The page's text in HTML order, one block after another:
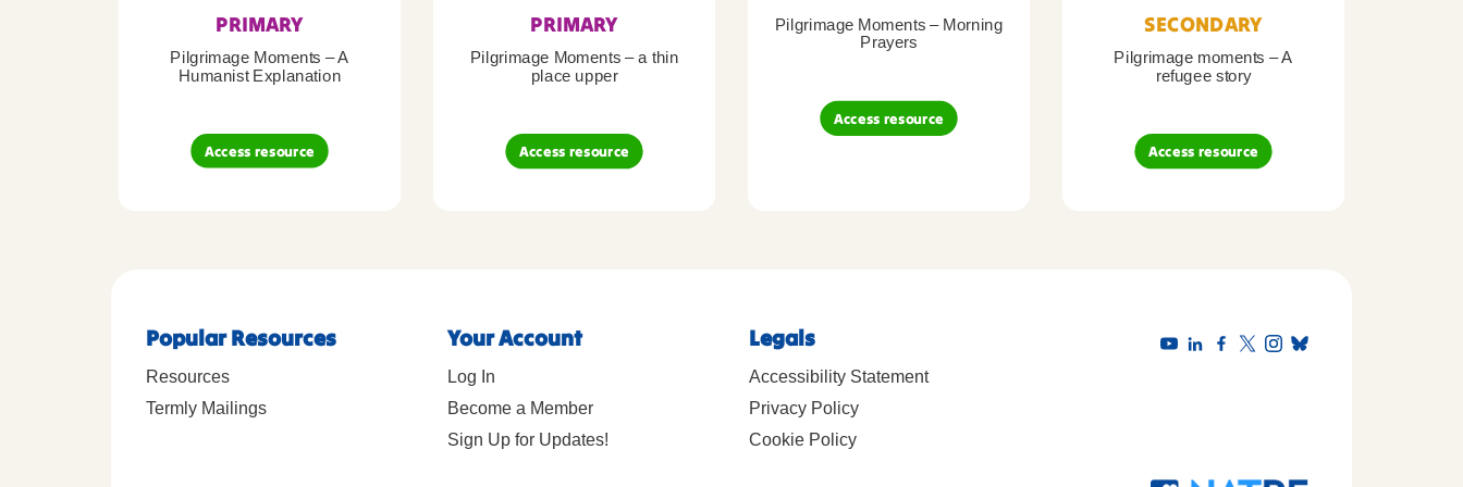
PRIMARY
Pilgrimage Moments – A
Humanist Explanation
Access resource
PRIMARY
Pilgrimage Moments – a thin
place upper
Access resource
Pilgrimage Moments – Morning
Prayers
Access resource
SECONDARY
Pilgrimage moments – A
refugee story
Access resource
Popular Resources
Resources
Termly Mailings
Your Account
Log In
Become a Member
Sign Up for Updates!
Legals
Accessibility Statement
Privacy Policy
Cookie Policy